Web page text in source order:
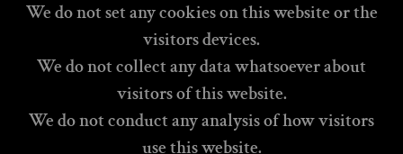
We do not set any cookies on this website or the
visitors devices.
We do not collect any data whatsoever about
visitors of this website.
We do not conduct any analysis of how visitors
use this website.